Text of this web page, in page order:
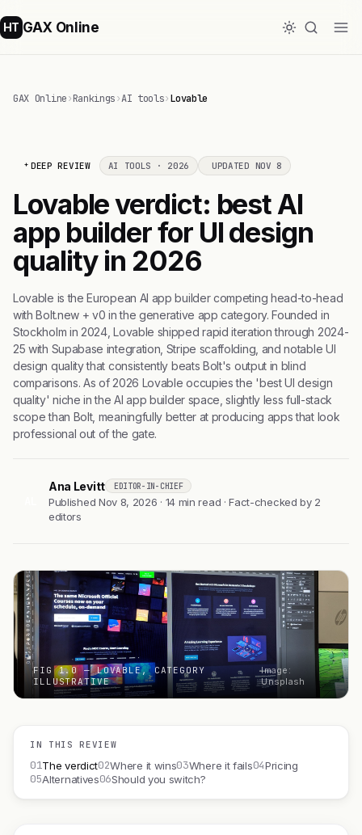
HT GAX Online
GAX Online›Rankings›AI tools›Lovable
DEEP REVIEW AI TOOLS · 2026 UPDATED NOV 8
Lovable verdict: best AI
app builder for UI design
quality in 2026
Lovable is the European AI app builder competing head-to-head
with Bolt.new + v0 in the generative app category. Founded in
Stockholm in 2024, Lovable shipped rapid iteration through 2024-
25 with Supabase integration, Stripe scaffolding, and notable UI
design quality that consistently beats Bolt's output in blind
comparisons. As of 2026 Lovable occupies the 'best UI design
quality' niche in the AI app builder space, slightly less full-stack
scope than Bolt, meaningfully better at producing apps that look
professional out of the gate.
Ana Levitt EDITOR-IN-CHIEF
Published Nov 8, 2026 · 14 min read · Fact-checked by 2
editors
FIG 1.0 — LOVABLE, CATEGORY
ILLUSTRATIVE
Image:
Unsplash
IN THIS REVIEW
01The verdict02Where it wins03Where it fails04Pricing
05Alternatives06Should you switch?